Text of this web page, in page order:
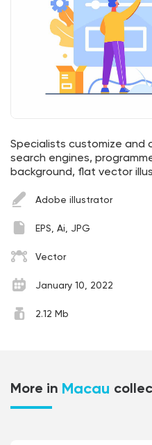
Specialists customize and
search engines,
background, flat vector
Adobe illustrator
EPS, Ai, JPG
Vector
January 10, 2022
2.12 Mb
More in Macau